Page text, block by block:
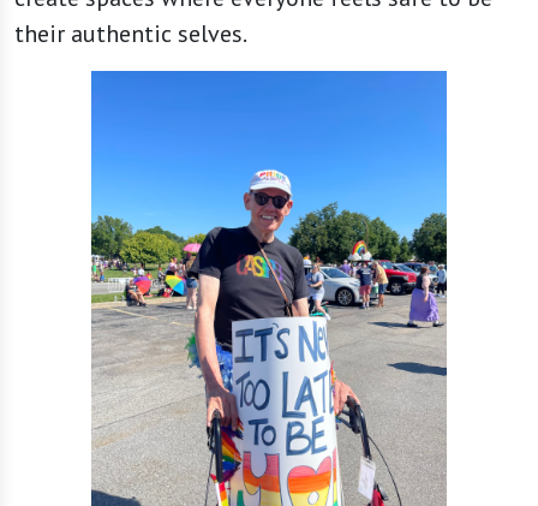
their authentic selves.